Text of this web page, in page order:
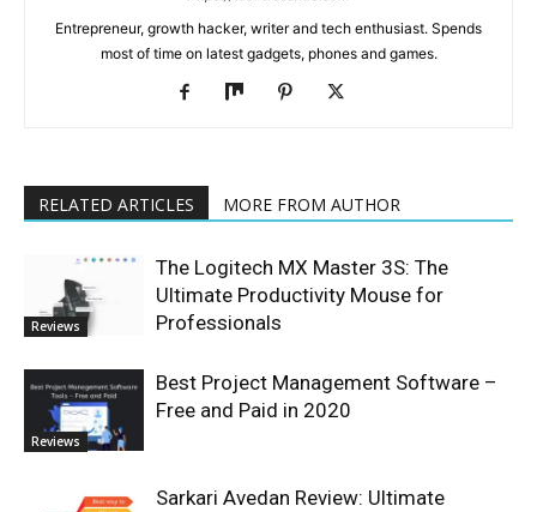
Entrepreneur, growth hacker, writer and tech enthusiast. Spends
most of time on latest gadgets, phones and games.
RELATED ARTICLES MORE FROM AUTHOR
Reviews
The Logitech MX Master 3S: The
Ultimate Productivity Mouse for
Professionals
Reviews
Best Project Management Software –
Free and Paid in 2020
Sarkari Avedan Review: Ultimate